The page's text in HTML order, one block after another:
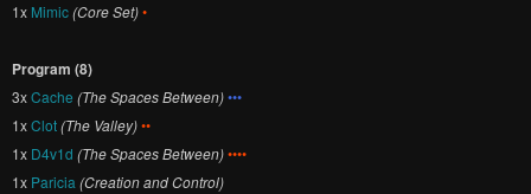
1x Mimic(Core Set)•
Program (8)
3xCache (The Spaces Between)•••
1xClot(The Valley)••
1x D4v1d (The Spaces Between)••••
1x Paricia (Creation and Control)